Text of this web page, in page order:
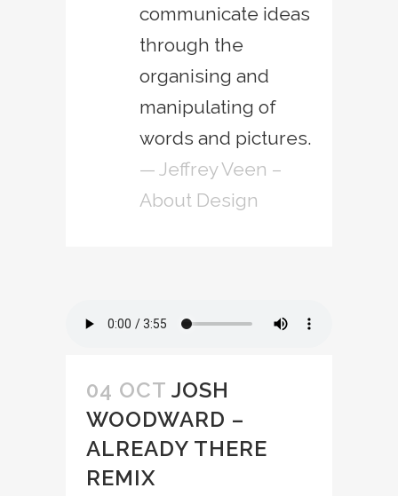
communicate ideas
through the
organising and
manipulating of
words and pictures.
— Jeffrey Veen –
About Design
04 OCT JOSH
WOODWARD –
ALREADY THERE
REMIX